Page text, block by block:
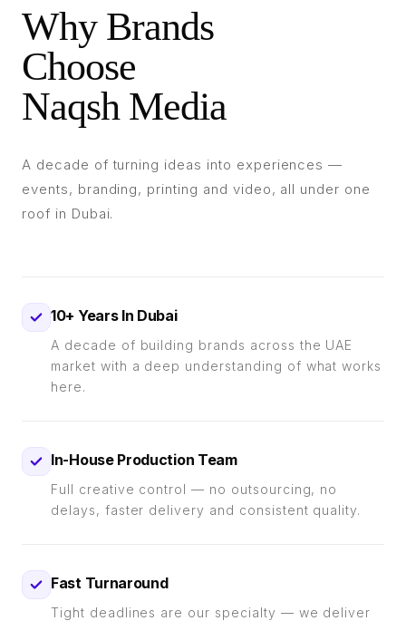
Why Brands
Choose
Naqsh Media
A decade of turning ideas into experiences —
events, branding, printing and video, all under one
roof in Dubai.
10+ Years In Dubai
A decade of building brands across the UAE
market with a deep understanding of what works
here.
In-House Production Team
Full creative control — no outsourcing, no
delays, faster delivery and consistent quality.
Fast Turnaround
Tight deadlines are our specialty — we deliver